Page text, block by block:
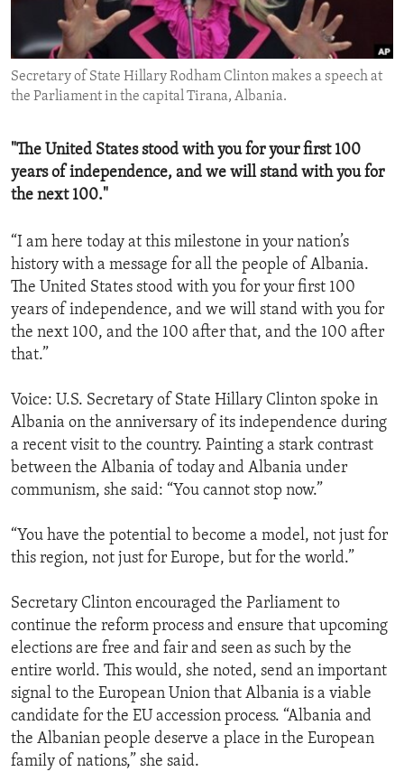
ENVIRONMENT AND HEALTH
IDEALS AND INSTITUTIONS
Secretary of State Hillary Rodham Clinton makes a speech at
the Parliament in the capital Tirana, Albania.
"The United States stood with you for your first 100
years of independence, and we will stand with you for
the next 100."
“I am here today at this milestone in your nation’s
history with a message for all the people of Albania.
The United States stood with you for your first 100
years of independence, and we will stand with you for
the next 100, and the 100 after that, and the 100 after
that.”
Voice: U.S. Secretary of State Hillary Clinton spoke in
Albania on the anniversary of its independence during
a recent visit to the country. Painting a stark contrast
between the Albania of today and Albania under
communism, she said: “You cannot stop now.”
“You have the potential to become a model, not just for
this region, not just for Europe, but for the world.”
Secretary Clinton encouraged the Parliament to
continue the reform process and ensure that upcoming
elections are free and fair and seen as such by the
entire world. This would, she noted, send an important
signal to the European Union that Albania is a viable
candidate for the EU accession process. “Albania and
the Albanian people deserve a place in the European
family of nations,” she said.